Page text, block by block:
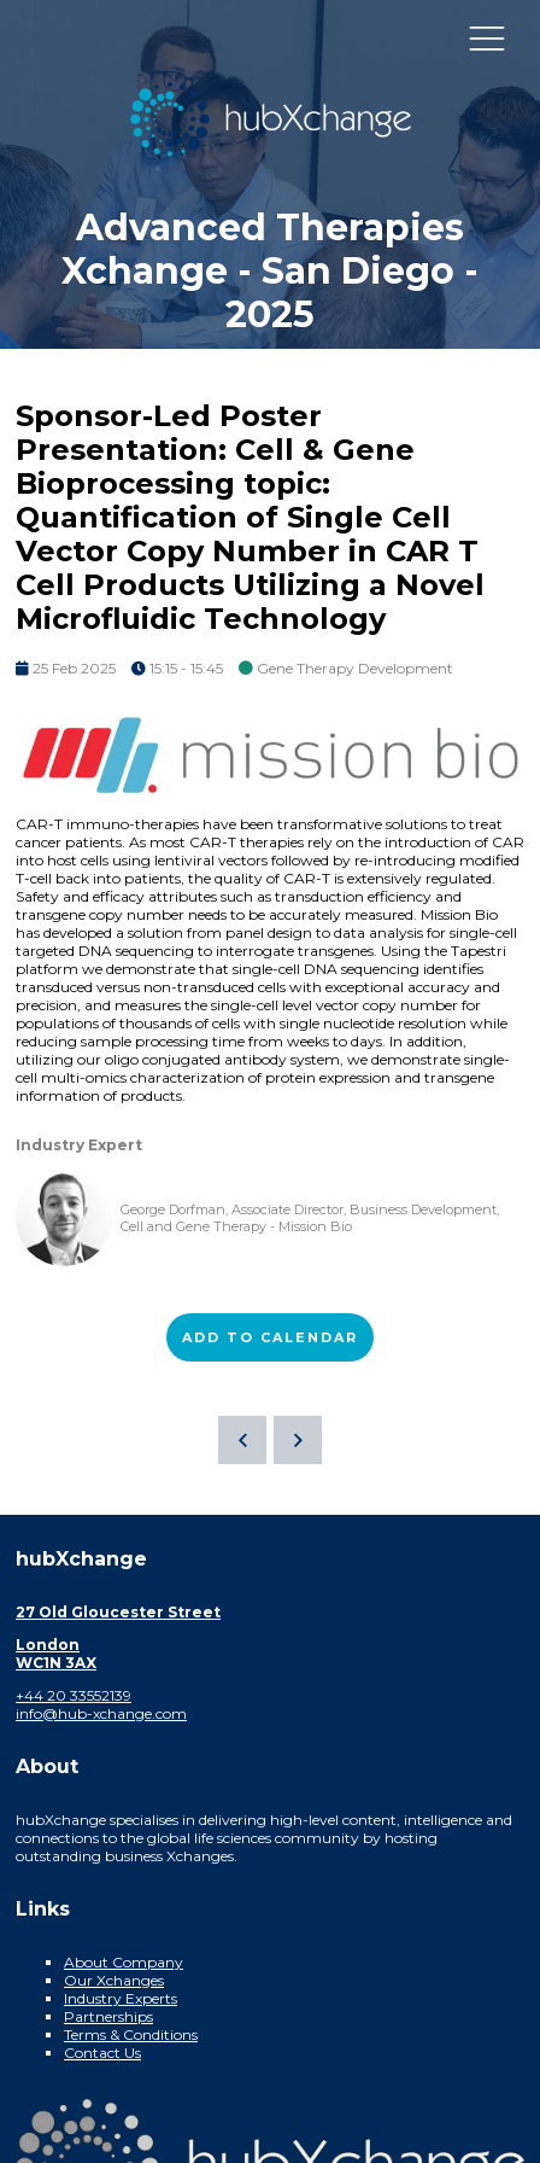
Advanced Therapies
Xchange - San Diego -
2025
Sponsor-Led Poster
Presentation: Cell & Gene
Bioprocessing topic:
Quantification of Single Cell
Vector Copy Number in CAR T
Cell Products Utilizing a Novel
Microfluidic Technology
25 Feb 2025 15:15 - 15:45 Gene Therapy Development
CAR-T immuno-therapies have been transformative solutions to treat
cancer patients. As most CAR-T therapies rely on the introduction of CAR
into host cells using lentiviral vectors followed by re-introducing modified
T-cell back into patients, the quality of CAR-T is extensively regulated.
Safety and efficacy attributes such as transduction efficiency and
transgene copy number needs to be accurately measured. Mission Bio
has developed a solution from panel design to data analysis for single-cell
targeted DNA sequencing to interrogate transgenes. Using the Tapestri
platform we demonstrate that single-cell DNA sequencing identifies
transduced versus non-transduced cells with exceptional accuracy and
precision, and measures the single-cell level vector copy number for
populations of thousands of cells with single nucleotide resolution while
reducing sample processing time from weeks to days. In addition,
utilizing our oligo conjugated antibody system, we demonstrate single-
cell multi-omics characterization of protein expression and transgene
information of products.
Industry Expert
George Dorfman, Associate Director, Business Development,
Cell and Gene Therapy - Mission Bio
ADD TO CALENDAR
hubXchange
27 Old Gloucester Street
London
WC1N 3AX
+44 20 33552139
info@hub-xchange.com
About
hubXchange specialises in delivering high-level content, intelligence and
connections to the global life sciences community by hosting
outstanding business Xchanges.
Links
About Company
Our Xchanges
Industry Experts
Partnerships
Terms & Conditions
Contact Us